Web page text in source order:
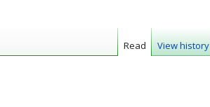
Read View history